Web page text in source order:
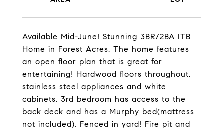
Available Mid-June! Stunning 3BR/2BA ITB
Home in Forest Acres. The home features
an open floor plan that is great for
entertaining! Hardwood floors throughout,
stainless steel appliances and white
cabinets. 3rd bedroom has access to the
back deck and has a Murphy bed(mattress
not included). Fenced in yard! Fire pit and